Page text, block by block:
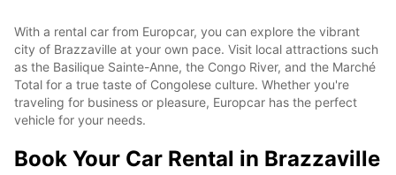
With a rental car from Europcar, you can explore the vibrant
city of Brazzaville at your own pace. Visit local attractions such
as the Basilique Sainte-Anne, the Congo River, and the Marché
Total for a true taste of Congolese culture. Whether you're
traveling for business or pleasure, Europcar has the perfect
vehicle for your needs.
Book Your Car Rental in Brazzaville